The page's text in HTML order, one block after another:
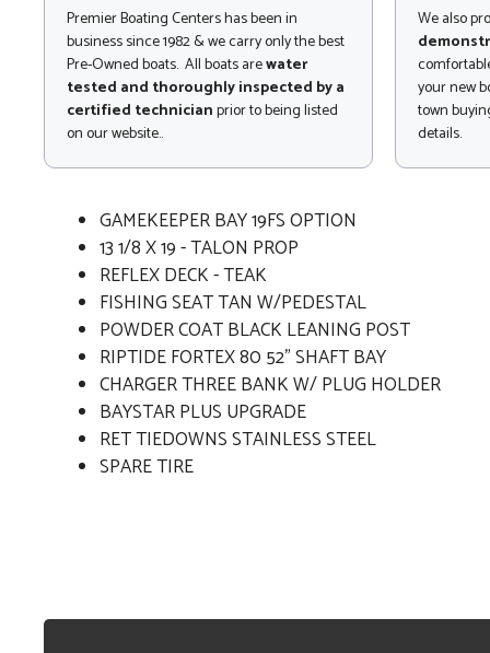
Premier Boating Centers has been in
business since 1982 & we carry only the best
Pre-Owned boats. All boats arewater
tested and thoroughly inspected by a
certified technicianprior to being listed
on our website..
We also
your new
town
details.
GAMEKEEPER BAY 19FS OPTION
13 1/8 X 19 - TALON PROP
REFLEX DECK - TEAK
FISHING SEAT TAN W/PEDESTAL
POWDER COAT BLACK LEANING POST
RIPTIDE FORTEX 80 52" SHAFT BAY
CHARGER THREE BANK W/ PLUG HOLDER
BAYSTAR PLUS UPGRADE
RET TIEDOWNS STAINLESS STEEL
SPARE TIRE